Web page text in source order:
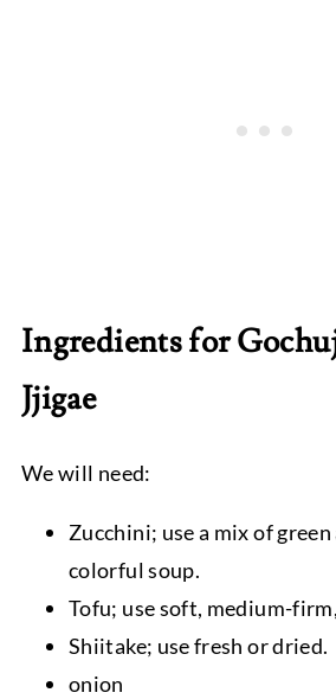
Ingredients for
Jjigae
We will need:
Zucchini; use a mix of
colorful soup.
Tofu; use soft, medium-
Shiitake; use fresh or dried.
onion